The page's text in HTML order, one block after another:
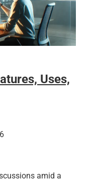
Uses,
amid a